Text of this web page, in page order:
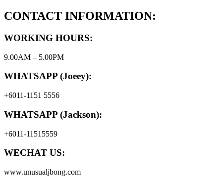
CONTACT INFORMATION:
WORKING HOURS:
9.00AM – 5.00PM
WHATSAPP (Joeey):
+6011-1151 5556
WHATSAPP (Jackson):
+6011-11515559
WECHAT US:
www.unusualjbong.com